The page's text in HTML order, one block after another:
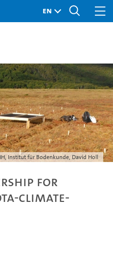
Institut für Bodenkunde, David Holl
for
Climate-